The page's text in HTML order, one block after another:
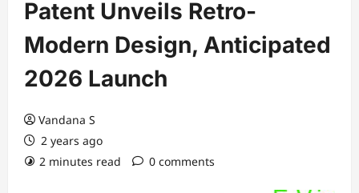
Patent Unveils Retro-
Modern Design, Anticipated
2026 Launch
Vandana S
2 years ago
2 minutes read
0 comments